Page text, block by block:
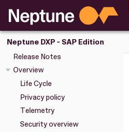
Neptune DXP - SAP Edition
Release Notes
Overview
Life Cycle
Privacy policy
Telemetry
Security overview